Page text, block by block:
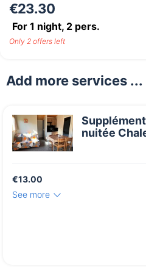
€23.30
For 1 night, 2 pers.
Only 2 offers left
Add more services ...
nuitée
€13.00
See more